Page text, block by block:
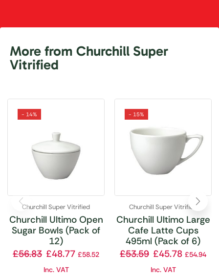
More from Churchill Super
Vitrified
- 14%
Churchill Super Vitrified
Churchill Ultimo Open
Sugar Bowls (Pack of
12)
£56.83 £48.77 £58.52
Inc. VAT
- 15%
Churchill Super Vitrified
Churchill Ultimo Large
Cafe Latte Cups
495ml (Pack of 6)
£53.59 £45.78 £54.94
Inc. VAT